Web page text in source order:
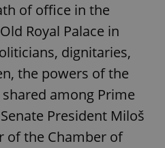
of office in the
Royal Palace in
dignitaries,
the powers of the
among Prime
President Miloš
of the Chamber of